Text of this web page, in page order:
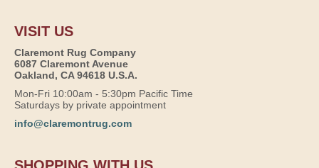
VISIT US
Claremont Rug Company
6087 Claremont Avenue
Oakland, CA 94618 U.S.A.
Mon-Fri 10:00am - 5:30pm Pacific Time
Saturdays by private appointment
info@claremontrug.com